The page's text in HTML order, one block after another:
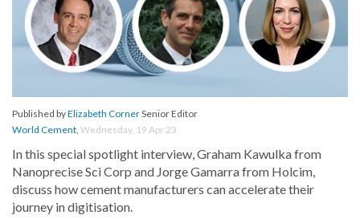
Published byElizabeth CornerSenior Editor
World Cement, Wednesday, 19 Apr 23
In this special spotlight interview, Graham Kawulka from
Nanoprecise Sci Corp and Jorge Gamarra from Holcim,
discuss how cement manufacturers can accelerate their
journey in digitisation.